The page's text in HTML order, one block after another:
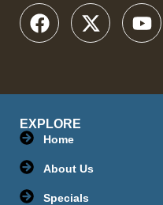
EXPLORE
Home
About Us
Specials